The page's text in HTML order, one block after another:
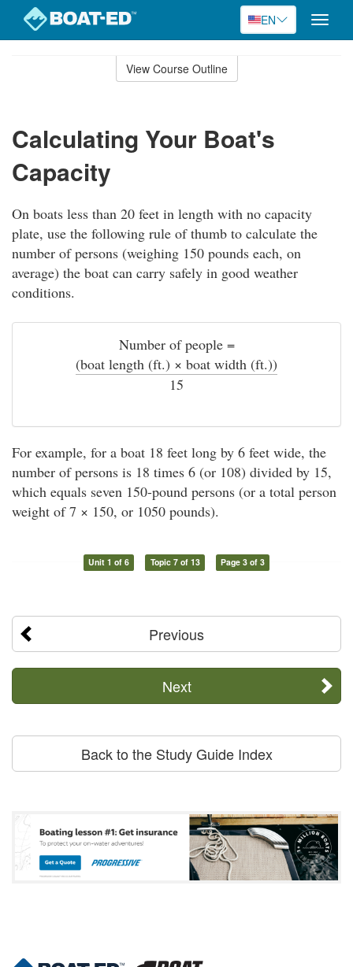
EN
Toggle
View Course Outline
Calculating Your Boat's
Capacity
On boats less than 20 feet in length with no capacity
plate, use the following rule of thumb to calculate the
number of persons (weighing 150 pounds each, on
average) the boat can carry safely in good weather
conditions.
Number of people =
(boat length (ft.) × boat width (ft.))
÷
15
For example, for a boat 18 feet long by 6 feet wide, the
number of persons is 18 times 6 (or 108) divided by 15,
which equals seven 150-pound persons (or a total person
weight of 7 × 150, or 1050 pounds).
Unit 1 of 6 Topic 7 of 13 Page 3 of 3
Previous
Next
Back to the Study Guide Index